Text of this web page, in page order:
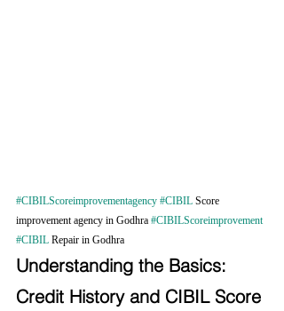
#CIBILScoreimprovementagency #CIBIL Score
improvement agency in Godhra #CIBILScoreimprovement
#CIBIL Repair in Godhra
Understanding the Basics:
Credit History and CIBIL Score